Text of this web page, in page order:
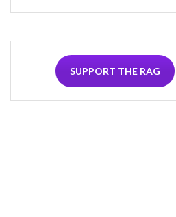
SUPPORT THE RAG